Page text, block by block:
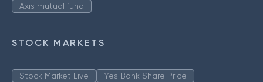
Axis mutual fund
STOCK MARKETS
Stock Market Live
Yes Bank Share Price